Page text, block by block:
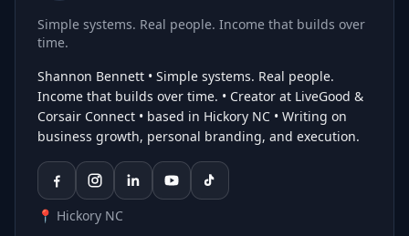
Simple systems. Real people. Income that builds over
time.
Shannon Bennett • Simple systems. Real people.
Income that builds over time. • Creator at LiveGood &
Corsair Connect • based in Hickory NC • Writing on
business growth, personal branding, and execution.
📍 Hickory NC